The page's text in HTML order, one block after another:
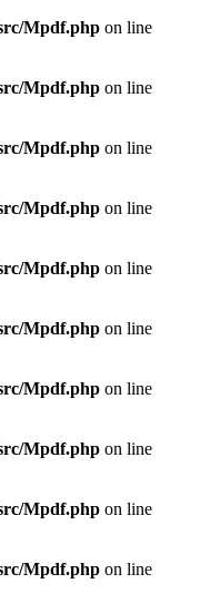
Mpdf.php on line
Mpdf.php on line
Mpdf.php on line
Mpdf.php on line
Mpdf.php on line
Mpdf.php on line
Mpdf.php on line
Mpdf.php on line
Mpdf.php on line
Mpdf.php on line